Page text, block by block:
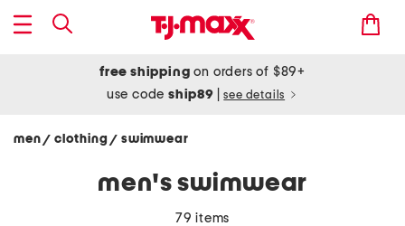
free shipping on orders of $89+
use codeship89 see details
men/ clothing/ swimwear
men's swimwear
79 items